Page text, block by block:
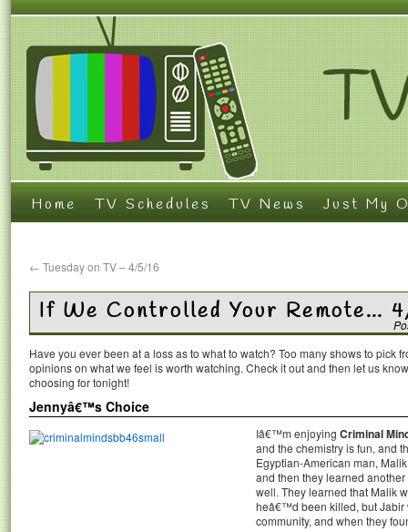
Home TV Schedules TV News Just My
← Tuesday on TV – 4/5/16
If We Controlled Your Remote…
Have you ever been at a loss as to what to watch? Too many shows to pick
opinions on what we feel is worth watching. Check it out and then let us
choosing for tonight!
Jennyâ€™s Choice
Iâ€™m enjoying Criminal
and the chemistry is fun, and
Egyptian-American man,
and then they learned
well. They learned that Malik
heâ€™d been killed, but
community, and when they